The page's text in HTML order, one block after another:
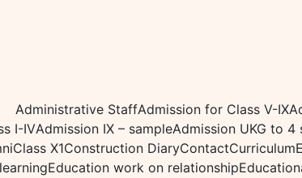
Administrative StaffAdmission for Class V-IX
I-IVAdmission IX – sampleAdmission UKG to 4
Class X1Construction DiaryContactCurriculum
Education work on relationship